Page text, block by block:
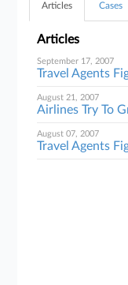
Articles Cases
Articles
September 17, 2007
Travel Agents
August 21, 2007
Airlines Try To
August 07, 2007
Travel Agents